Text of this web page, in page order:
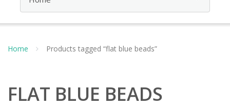
Home Products tagged “flat blue beads”
FLAT BLUE BEADS